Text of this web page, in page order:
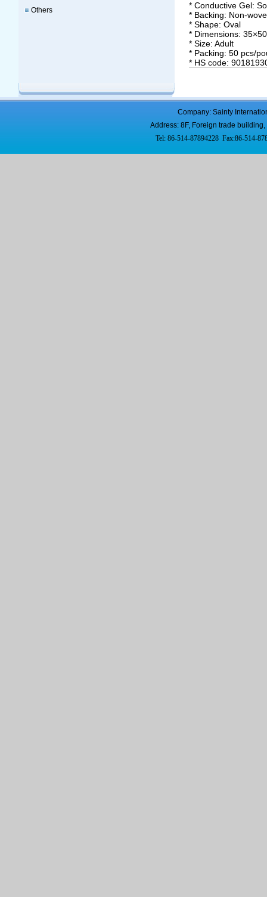
Others
* Conductive Gel:
* Backing: Non-
* Shape: Oval
* Dimensions:
* Size: Adult
* Packing: 50 pcs/
* HS code:
Company: Sainty
Address: 8F, Foreign trade
Tel: 86-514-87894228 Fax:86-514-